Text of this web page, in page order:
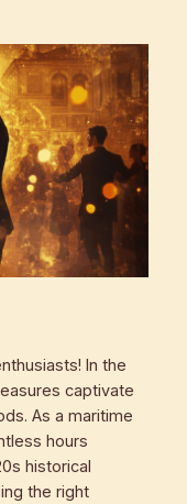
In the
captivate
As a maritime
hours
historical
the right